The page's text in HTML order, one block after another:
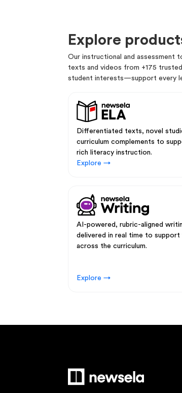
Explore
Our instructional and
texts and videos from +175
student interests—support every
Differentiated texts, novel
curriculum complements to
rich literacy instruction.
Explore →
AI-powered, rubric-aligned
delivered in real time to
across the curriculum.
Explore →